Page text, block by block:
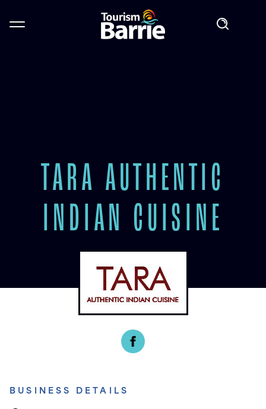
TARA AUTHENTIC
INDIAN CUISINE
BUSINESS DETAILS